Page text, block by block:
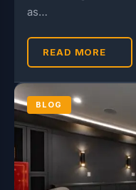
as…
READ MORE
BLOG